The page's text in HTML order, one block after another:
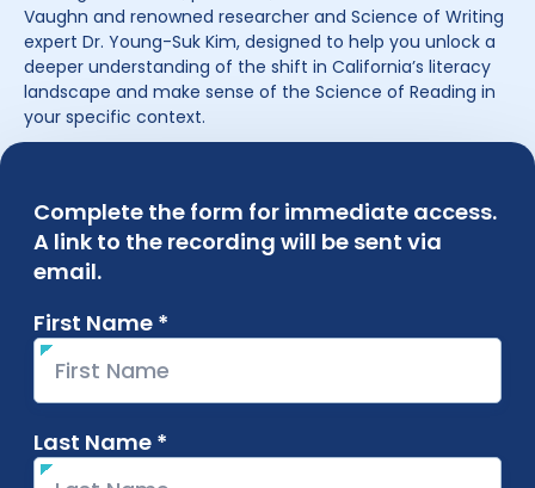
Vaughn and renowned researcher and Science of Writing
expert Dr. Young-Suk Kim, designed to help you unlock a
deeper understanding of the shift in California’s literacy
landscape and make sense of the Science of Reading in
your specific context.